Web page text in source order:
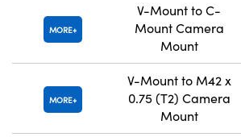
MORE
V-Mount to C-
Mount Camera
Mount
MORE
V-Mount to M42 x
0.75 (T2) Camera
Mount